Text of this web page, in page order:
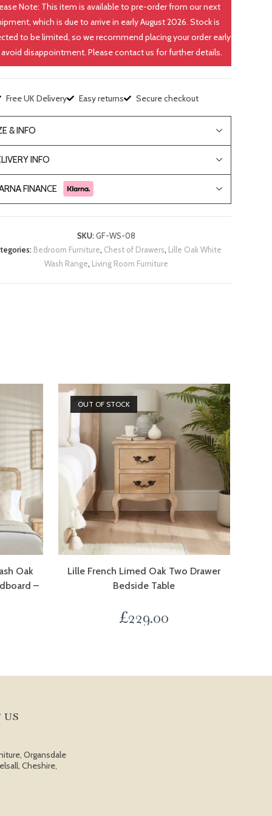
Note: This item is available to pre-order from our next
which is due to arrive in early August 2026. Stock is
to be limited, so we recommend placing your order early
disappointment. Please contact us for further details.
Free UK Delivery Easy returns Secure checkout
& INFO
INFO
FINANCE
SKU:GF-WS-08
Bedroom Furniture, Chest of Drawers, Lille Oak White
Wash Range, Living Room Furniture
Oak
–
OUT OF STOCK
Lille French Limed Oak Two Drawer
Bedside Table
£229.00
US
Organsdale
Cheshire,